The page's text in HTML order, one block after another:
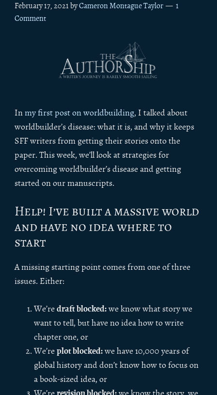
February 17, 2021 byCameron Montague Taylor
1
Comment
Inmy first post on worldbuilding, I talked about
worldbuilder’s disease: what it is, and why it keeps
SFF writers from getting their stories onto the
paper. This week, we’ll look at strategies for
overcoming worldbuilder’s disease and getting
started on our manuscripts.
Help! I’ve built a massive world
and have no idea where to
start
A missing starting point comes from one of three
issues. Either:
We’redraft blocked:we know what story we
want to tell, but have no idea how to write
chapter one, or
We’replot blocked:we have 10,000 years of
global history and don’t know how to focus on
a book-sized idea, or